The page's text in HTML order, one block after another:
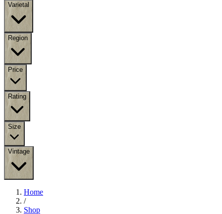
Varietal
Region
Price
Rating
Size
Vintage
Home
/
Shop